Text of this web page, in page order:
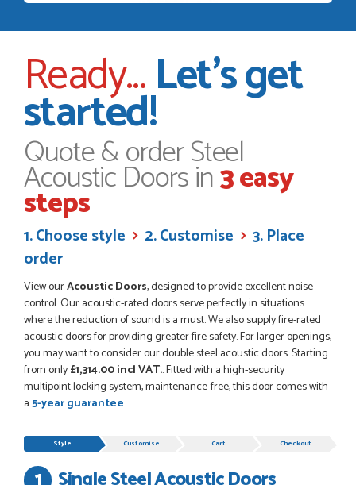
POSTED: 3 WEEKS AGO
Great service, great product, great price, Have ordered
before and will definitely order again.
So far this was a very good
PETER WALKER
POSTED: 1 MONTH AGO
Danielle went above and beyond to ensure we had the exact
measurements, gave time for us to double check it was
correct...
POSTED:1 MONTH AGO
Ready...Let's get
started!
Quote & order Steel
Acoustic Doors in3 easy
steps
1. Choose style 2. Customise
3. Place
order
View ourAcoustic Doors, designed to provide excellent noise
control. Our acoustic-rated doors serve perfectly in situations
where the reduction of sound is a must. We also supply fire-rated
acoustic doors for providing greater fire safety. For larger openings,
you may want to consider our double steel acoustic doors. Starting
from only£1,314.00 incl VAT.. Fitted with a high-security
multipoint locking system, maintenance-free, this door comes with
a5-year guarantee.
Progress
Style Customise Cart Checkout